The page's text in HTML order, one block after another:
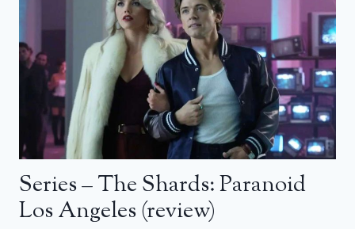
Series – The Shards: Paranoid
Los Angeles (review)